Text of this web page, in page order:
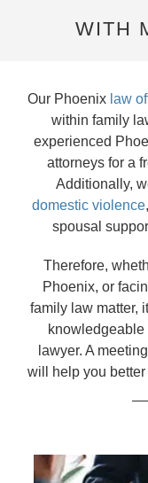
WITH
Our Phoenix law
within family
experienced
attorneys for a
Additionally,
domestic violence
spousal
Therefore,
Phoenix, or
family law matter,
lawyer. A
will help you